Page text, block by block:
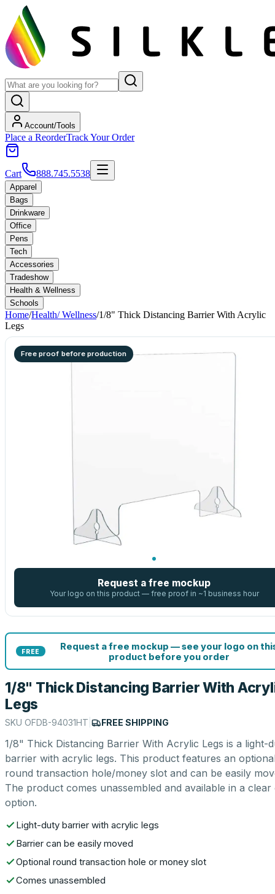
Account/Tools
Place a ReorderTrack Your Order
Cart 888.745.5538
Apparel
Bags
Drinkware
Office
Pens
Tech
Accessories
Tradeshow
Health & Wellness
Schools
Home/Health/ Wellness/1/8" Thick Distancing Barrier With Acrylic
Legs
Free proof before production
Request a free mockup
Your logo on this product — free proof in ~1 business hour
FREE
Request a free mockup — see your logo on
product before you order
1/8" Thick Distancing Barrier With
Legs
SKU OFDB-94031HT FREE SHIPPING
1/8" Thick Distancing Barrier With Acrylic Legs is a light-
barrier with acrylic legs. This product features an
round transaction hole/money slot and can be easily
The product comes unassembled and available in a
option.
Light-duty barrier with acrylic legs
Barrier can be easily moved
Optional round transaction hole or money slot
Comes unassembled